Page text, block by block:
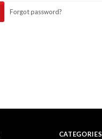
Forgot password?
CATEGORIES